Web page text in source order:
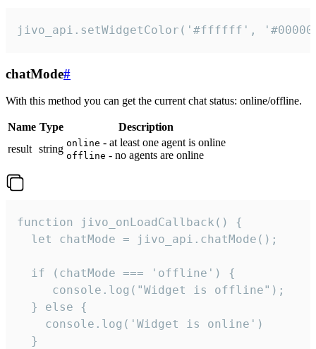
jivo_api.setWidgetColor('#ffffff',
chatMode#
With this method you can get the current chat status: online/offline.
Name Type
Description
result string online - at least one agent is online
offline - no agents are online
function jivo_onLoadCallback() {
  let chatMode = jivo_api.chatMode();
  if (chatMode === 'offline') {
     console.log("Widget is offline");
  } else {
    console.log('Widget is online')
  }